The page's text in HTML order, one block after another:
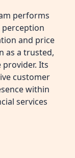
performs
perception
and price
as a trusted,
Its
customer
within
services